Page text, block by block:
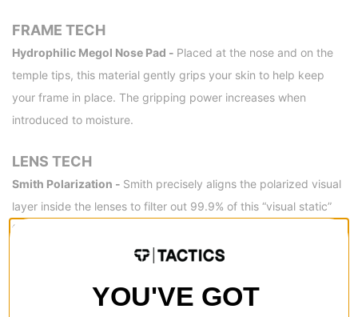
FRAME TECH
Hydrophilic Megol Nose Pad - Placed at the nose and on the
temple tips, this material gently grips your skin to help keep
your frame in place. The gripping power increases when
introduced to moisture.
LENS TECH
Smith Polarization - Smith precisely aligns the polarized visual
layer inside the lenses to filter out 99.9% of this “visual static”
for a finely tuned, glare-free view of the action.
Hydroleophobic Coating -
This coating repels moisture,
Water will bead up and dispense without streaking. Smudges
YOU'VE GOT